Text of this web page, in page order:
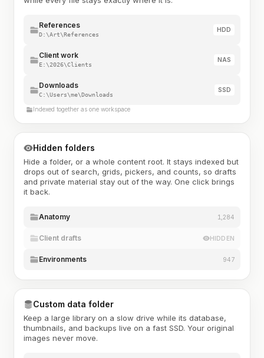
References
D:\Art\References
HDD
Client work
E:\2026\Clients
NAS
Downloads
C:\Users\me\Downloads
SSD
Indexed together as one workspace
Hidden folders
Hide a folder, or a whole content root. It stays indexed but
drops out of search, grids, pickers, and counts, so drafts
and private material stay out of the way. One click brings
it back.
Anatomy 1,284
Client drafts HIDDEN
Environments 947
Custom data folder
Keep a large library on a slow drive while its database,
thumbnails, and backups live on a fast SSD. Your original
images never move.